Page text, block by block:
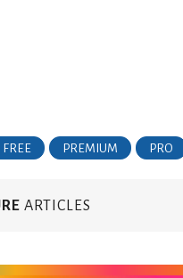
FREE PREMIUM PRO
ARTICLES